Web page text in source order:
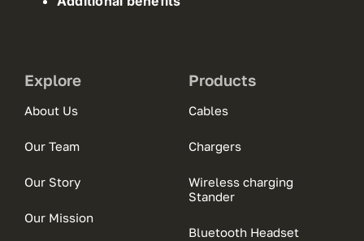
Explore
About Us
Our Team
Our Story
Our Mission
Products
Cables
Chargers
Wireless charging
Stander
Bluetooth Headset